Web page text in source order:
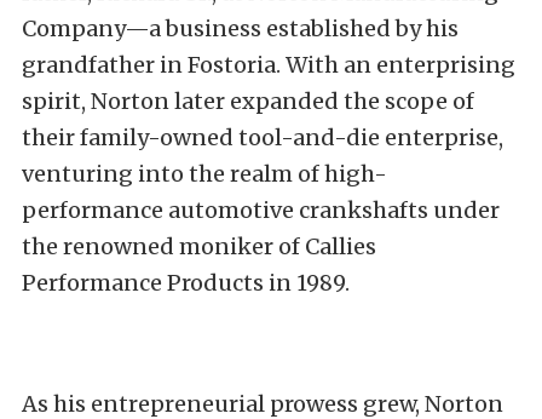
Company—a business established by his
grandfather in Fostoria. With an enterprising
spirit, Norton later expanded the scope of
their family-owned tool-and-die enterprise,
venturing into the realm of high-
performance automotive crankshafts under
the renowned moniker of Callies
Performance Products in 1989.
As his entrepreneurial prowess grew, Norton